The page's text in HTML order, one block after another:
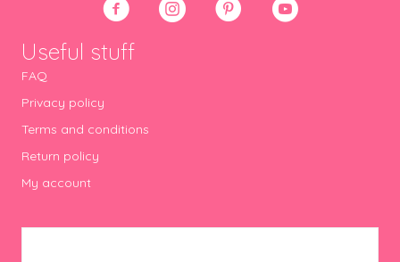
Useful stuff
FAQ
Privacy policy
Terms and conditions
Return policy
My account